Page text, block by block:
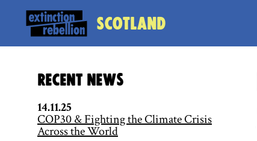
Scotland
Recent News
14.11.25
COP30 & Fighting the Climate Crisis
Across the World